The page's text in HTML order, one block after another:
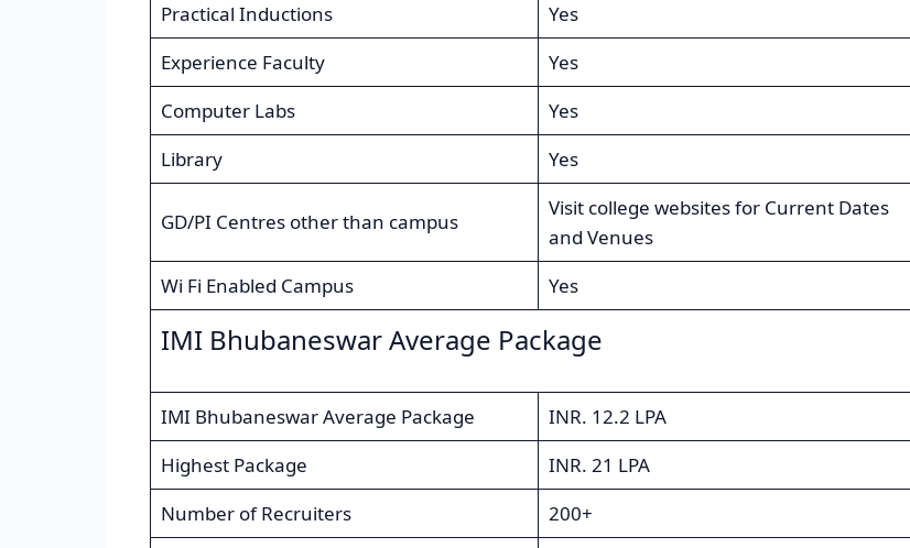
Practical Inductions
Yes
Experience Faculty
Yes
Computer Labs
Yes
Library
Yes
GD/PI Centres other than campus
Visit college websites for Current Dates
and Venues
Wi Fi Enabled Campus
Yes
IMI Bhubaneswar Average Package
IMI Bhubaneswar Average Package
INR. 12.2 LPA
Highest Package
INR. 21 LPA
Number of Recruiters
200+